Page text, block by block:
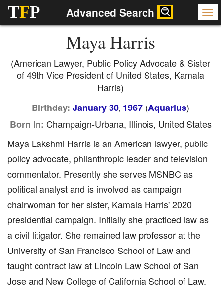
TFP Advanced Search
Maya Harris
(American Lawyer, Public Policy Advocate & Sister
of 49th Vice President of United States, Kamala
Harris)
Birthday: January 30, 1967 (Aquarius)
Born In: Champaign-Urbana, Illinois, United States
Maya Lakshmi Harris is an American lawyer, public
policy advocate, philanthropic leader and television
commentator. Presently she serves MSNBC as
political analyst and is involved as campaign
chairwoman for her sister, Kamala Harris' 2020
presidential campaign. Initially she practiced law as
a civil litigator. She remained law professor at the
University of San Francisco School of Law and
taught contract law at Lincoln Law School of San
Jose and New College of California School of Law.